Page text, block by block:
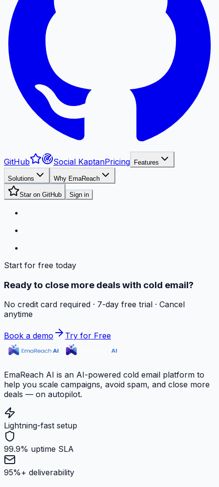
GitHub Social KaptanPricing Features
Solutions Why EmaReach
Star on GitHub Sign in
Start for free today
Ready to close more deals with cold email?
No credit card required · 7-day free trial · Cancel
anytime
Book a demo Try for Free
EmaReach AI is an AI-powered cold email platform to
help you scale campaigns, avoid spam, and close more
deals — on autopilot.
Lightning-fast setup
99.9% uptime SLA
95%+ deliverability